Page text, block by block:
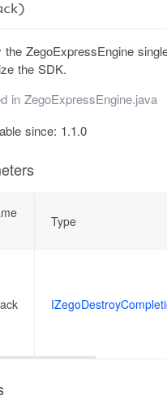
the ZegoExpressEngine
the SDK.
in ZegoExpressEngine.java
since: 1.1.0
Type